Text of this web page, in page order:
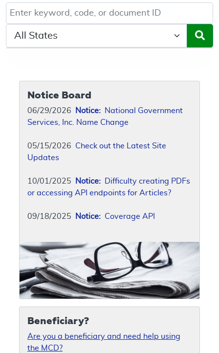
Keyword, Document ID, or Code search
Select a State/Region
Notice Board
06/29/2026 Notice: National Government
Services, Inc. Name Change
05/15/2026 Check out the Latest Site
Updates
10/01/2025 Notice: Difficulty creating PDFs
or accessing API endpoints for Articles?
09/18/2025 Notice: Coverage API
Beneficiary?
Are you a beneficiary and need help using
the MCD?